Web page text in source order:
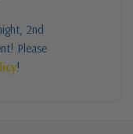
2nd
Please
!